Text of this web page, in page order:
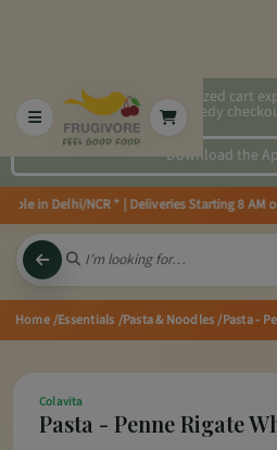
2x faster, personalized cart
speedy
Download the
in Delhi/NCR * | Deliveries Starting 8
Home/Essentials /Pasta & Noodles /Pasta -
Colavita
Pasta - Penne Rigate